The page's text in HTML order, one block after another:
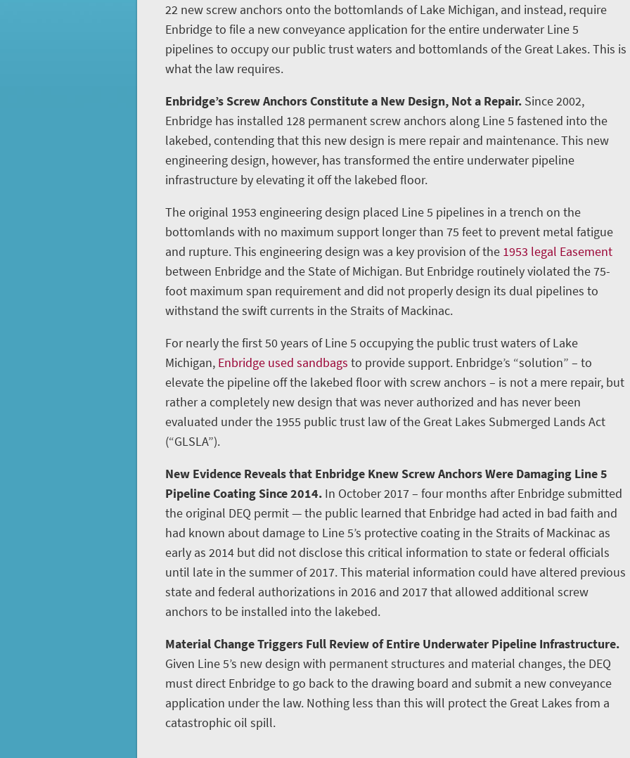
22 new screw anchors onto the bottomlands of Lake Michigan, and instead, require
Enbridge to file a new conveyance application for the entire underwater Line 5
pipelines to occupy our public trust waters and bottomlands of the Great Lakes. This is
what the law requires.
Enbridge’s Screw Anchors Constitute a New Design, Not a Repair. Since 2002,
Enbridge has installed 128 permanent screw anchors along Line 5 fastened into the
lakebed, contending that this new design is mere repair and maintenance. This new
engineering design, however, has transformed the entire underwater pipeline
infrastructure by elevating it off the lakebed floor.
The original 1953 engineering design placed Line 5 pipelines in a trench on the
bottomlands with no maximum support longer than 75 feet to prevent metal fatigue
and rupture. This engineering design was a key provision of the 1953 legal Easement
between Enbridge and the State of Michigan. But Enbridge routinely violated the 75-
foot maximum span requirement and did not properly design its dual pipelines to
withstand the swift currents in the Straits of Mackinac.
For nearly the first 50 years of Line 5 occupying the public trust waters of Lake
Michigan, Enbridge used sandbags to provide support. Enbridge’s “solution” – to
elevate the pipeline off the lakebed floor with screw anchors – is not a mere repair, but
rather a completely new design that was never authorized and has never been
evaluated under the 1955 public trust law of the Great Lakes Submerged Lands Act
(“GLSLA”).
New Evidence Reveals that Enbridge Knew Screw Anchors Were Damaging Line 5
Pipeline Coating Since 2014. In October 2017 – four months after Enbridge submitted
the original DEQ permit — the public learned that Enbridge had acted in bad faith and
had known about damage to Line 5’s protective coating in the Straits of Mackinac as
early as 2014 but did not disclose this critical information to state or federal officials
until late in the summer of 2017. This material information could have altered previous
state and federal authorizations in 2016 and 2017 that allowed additional screw
anchors to be installed into the lakebed.
Material Change Triggers Full Review of Entire Underwater Pipeline Infrastructure.
Given Line 5’s new design with permanent structures and material changes, the DEQ
must direct Enbridge to go back to the drawing board and submit a new conveyance
application under the law. Nothing less than this will protect the Great Lakes from a
catastrophic oil spill.